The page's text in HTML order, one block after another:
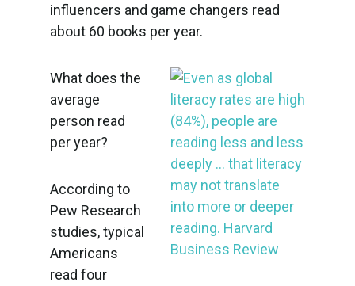
influencers and game changers read
about 60 books per year.
What does the
average
person read
per year?
According to
Pew Research
studies, typical
Americans
read four